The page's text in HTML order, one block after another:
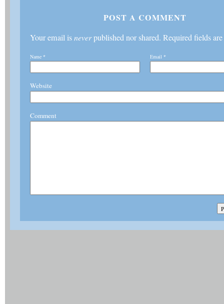
POST A COMMENT
Your email isneverpublished nor shared. Required fields
Name * Email *
Website
Comment